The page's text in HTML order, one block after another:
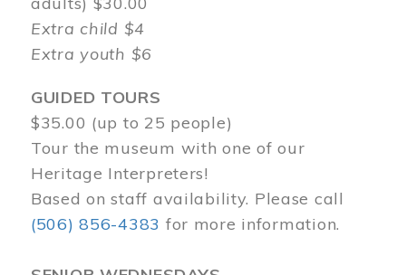
Extra child $4
Extra youth $6
GUIDED TOURS
$35.00 (up to 25 people)
Tour the museum with one of our
Heritage Interpreters!
Based on staff availability. Please call
(506) 856-4383 for more information.